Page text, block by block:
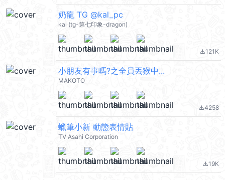
奶龍 TG @kal_pc
kal (tg-第七印象-dragon)
file_download121K
小朋友有事嗎?之全員丟猴中...
MAKOTO
file_download4258
蠟筆小新 動態表情貼
TV Asahi Corporation
file_download19K